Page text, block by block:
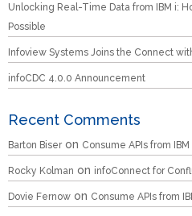
Unlocking Real-Time Data from IBM i:
Possible
Infoview Systems Joins the Connect
infoCDC 4.0.0 Announcement
Recent Comments
Barton Biseron Consume APIs from
Rocky Kolman on infoConnect for
Dovie Fernow on Consume APIs from